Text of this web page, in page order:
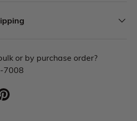
or by purchase order?
7008